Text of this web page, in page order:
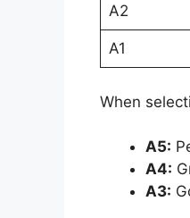
A2
A1
When
A5:
A4:
A3: